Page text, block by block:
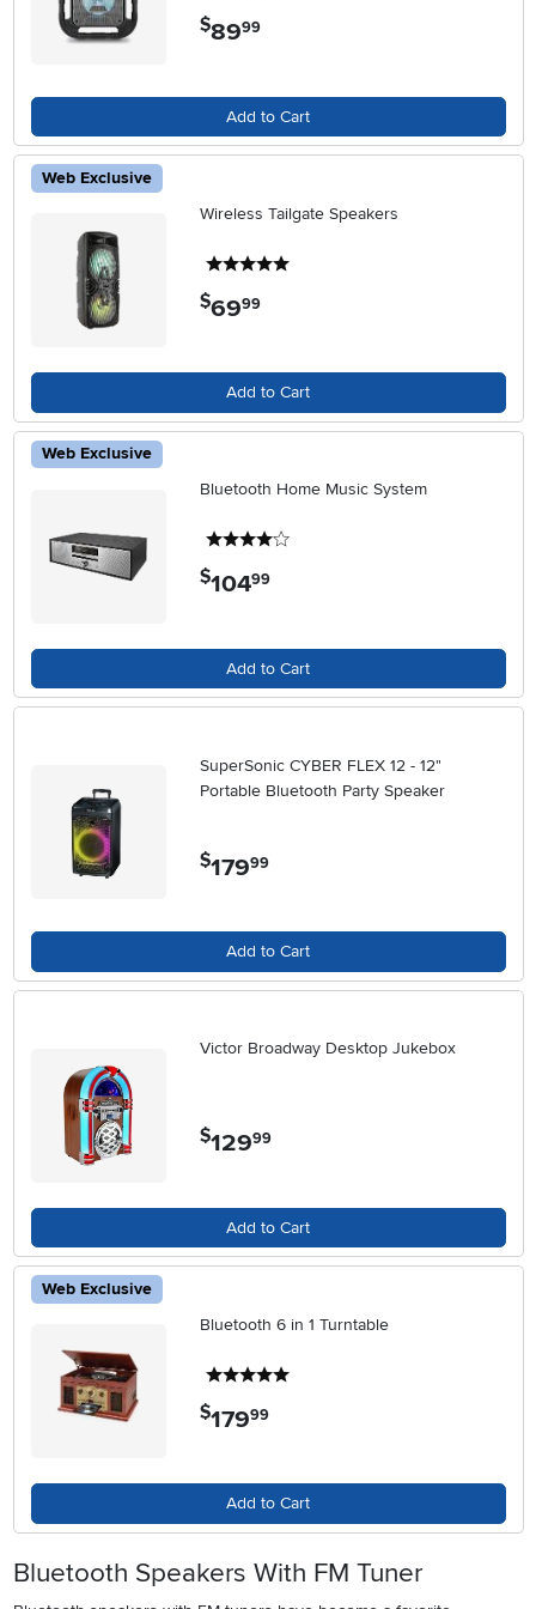
$89.99
Add to Cart
Web Exclusive
Wireless Tailgate Speakers
$69.99
Add to Cart
Web Exclusive
Bluetooth Home Music System
$104.99
Add to Cart
SuperSonic CYBER FLEX 12 - 12"
Portable Bluetooth Party Speaker
$179.99
Add to Cart
Victor Broadway Desktop Jukebox
$129.99
Add to Cart
Web Exclusive
Bluetooth 6 in 1 Turntable
$179.99
Add to Cart
Bluetooth Speakers With FM Tuner